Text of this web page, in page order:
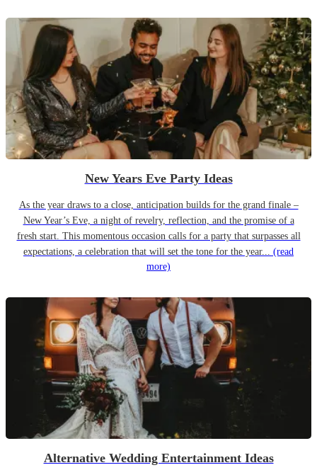
New Years Eve Party Ideas
As the year draws to a close, anticipation builds for the grand finale –
New Year’s Eve, a night of revelry, reflection, and the promise of a
fresh start. This momentous occasion calls for a party that surpasses all
expectations, a celebration that will set the tone for the year... (read
more)
Alternative Wedding Entertainment Ideas